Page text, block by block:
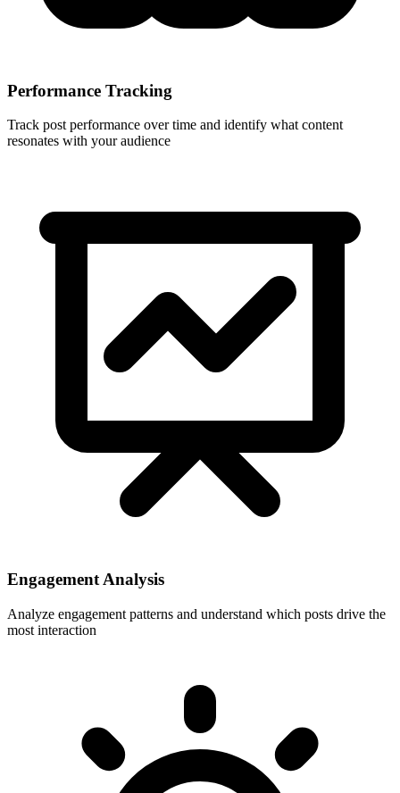
Performance Tracking
Track post performance over time and identify what content
resonates with your audience
Engagement Analysis
Analyze engagement patterns and understand which posts drive the
most interaction